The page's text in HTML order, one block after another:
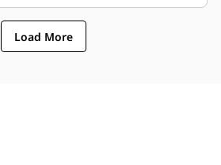
Load More